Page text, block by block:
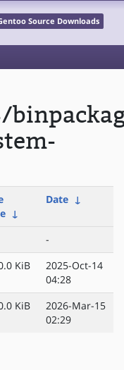
Source Downloads
↓
Date ↓
-
KiB
2025-Oct-14
04:28
KiB
2026-Mar-15
02:29